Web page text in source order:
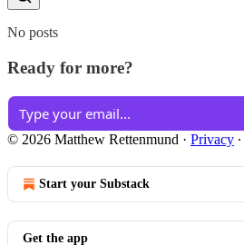
No posts
Ready for more?
© 2026 Matthew Rettenmund · Privacy ∙
Start your Substack
Get the app